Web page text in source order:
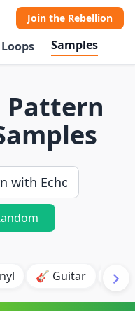
Join the Rebellion
Loops Samples
Pattern
🎸 Guitar 💥